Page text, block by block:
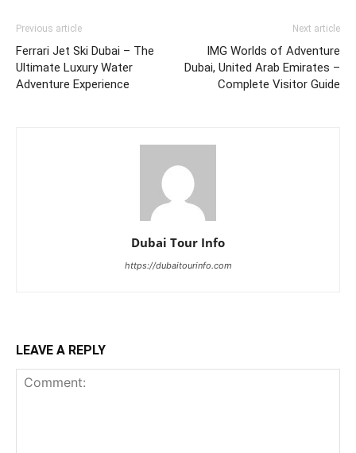
Previous article
Ferrari Jet Ski Dubai – The
Ultimate Luxury Water
Adventure Experience
Next article
IMG Worlds of Adventure
Dubai, United Arab Emirates –
Complete Visitor Guide
Dubai Tour Info
https://dubaitourinfo.com
LEAVE A REPLY